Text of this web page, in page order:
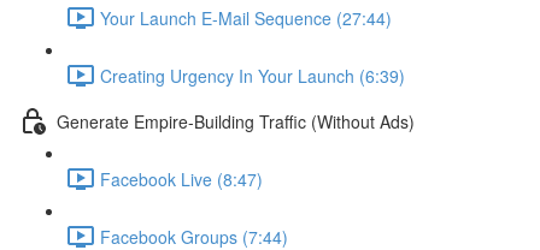
Your Launch E-Mail Sequence (27:44)
Creating Urgency In Your Launch (6:39)
Generate Empire-Building Traffic (Without Ads)
Facebook Live (8:47)
Facebook Groups (7:44)